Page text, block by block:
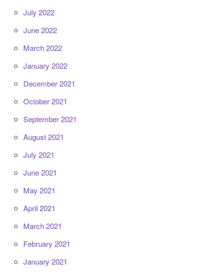
July 2022
June 2022
March 2022
January 2022
December 2021
October 2021
September 2021
August 2021
July 2021
June 2021
May 2021
April 2021
March 2021
February 2021
January 2021